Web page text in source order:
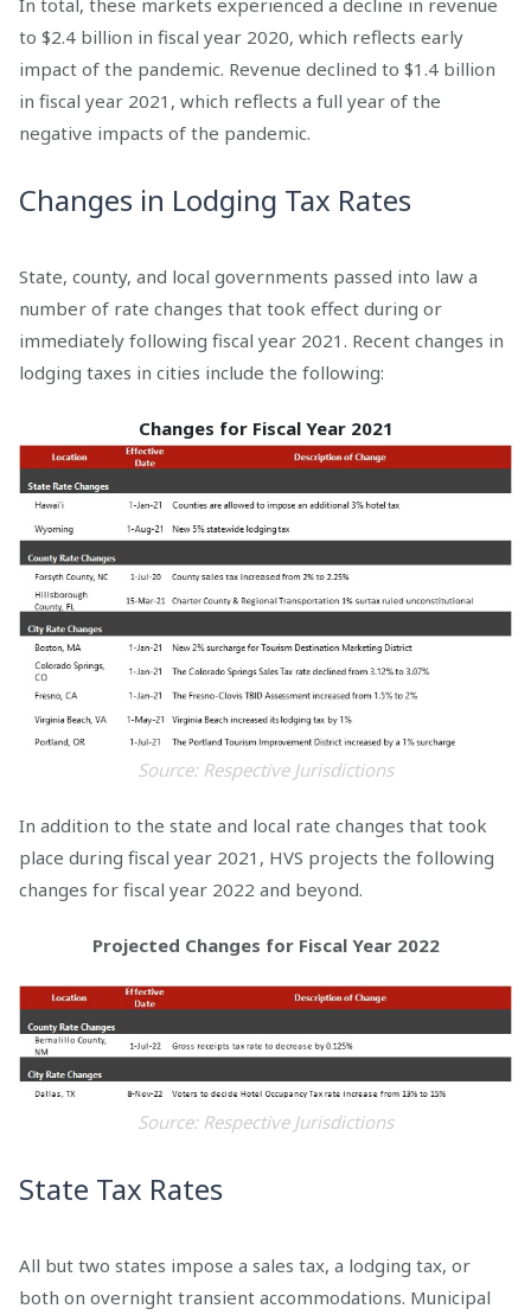
to $2.4 billion in fiscal year 2020, which reflects early
impact of the pandemic. Revenue declined to $1.4 billion
in fiscal year 2021, which reflects a full year of the
negative impacts of the pandemic.
Changes in Lodging Tax Rates
State, county, and local governments passed into law a
number of rate changes that took effect during or
immediately following fiscal year 2021. Recent changes in
lodging taxes in cities include the following:
Changes for Fiscal Year 2021
Source: Respective Jurisdictions
In addition to the state and local rate changes that took
place during fiscal year 2021, HVS projects the following
changes for fiscal year 2022 and beyond.
Projected Changes for Fiscal Year 2022
Source: Respective Jurisdictions
State Tax Rates
All but two states impose a sales tax, a lodging tax, or
both on overnight transient accommodations. Municipal